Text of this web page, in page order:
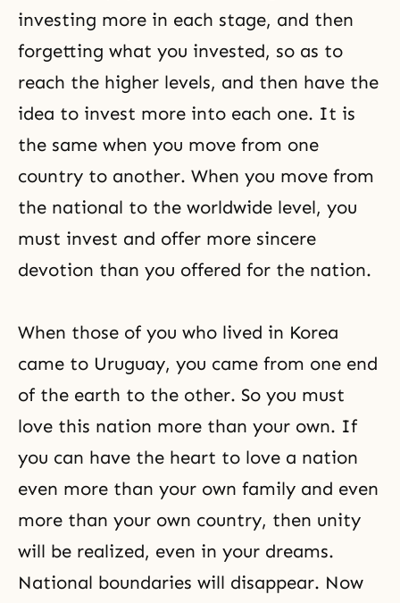
investing more in each stage, and then
forgetting what you invested, so as to
reach the higher levels, and then have the
idea to invest more into each one. It is
the same when you move from one
country to another. When you move from
the national to the worldwide level, you
must invest and offer more sincere
devotion than you offered for the nation.
When those of you who lived in Korea
came to Uruguay, you came from one end
of the earth to the other. So you must
love this nation more than your own. If
you can have the heart to love a nation
even more than your own family and even
more than your own country, then unity
will be realized, even in your dreams.
National boundaries will disappear. Now